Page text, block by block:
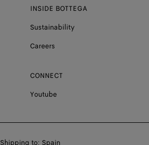
INSIDE BOTTEGA
Sustainability
Careers
CONNECT
Youtube
Shop
Shipping to: Spain